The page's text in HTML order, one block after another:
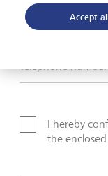
Email address
Telephone number
I hereby
the enclosed
Accept